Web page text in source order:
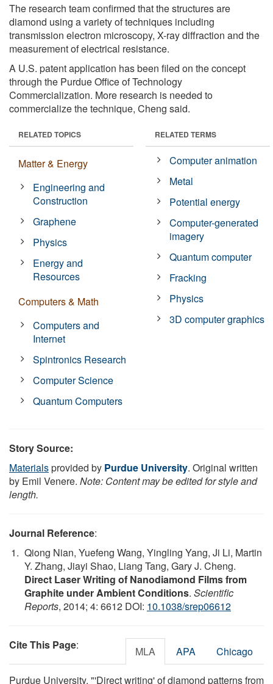
The research team confirmed that the structures are
diamond using a variety of techniques including
transmission electron microscopy, X-ray diffraction and the
measurement of electrical resistance.
A U.S. patent application has been filed on the concept
through the Purdue Office of Technology
Commercialization. More research is needed to
commercialize the technique, Cheng said.
RELATED TOPICS
Matter & Energy
Engineering and
Construction
Graphene
Physics
Energy and
Resources
Computers & Math
Computers and
Internet
Spintronics Research
Computer Science
Quantum Computers
RELATED TERMS
Computer animation
Metal
Potential energy
Computer-generated
imagery
Quantum computer
Fracking
Physics
3D computer graphics
Story Source:
Materialsprovided by Purdue University. Original written
by Emil Venere. Note: Content may be edited for style and
length.
Journal Reference:
Qiong Nian, Yuefeng Wang, Yingling Yang, Ji Li, Martin
Y. Zhang, Jiayi Shao, Liang Tang, Gary J. Cheng.
Direct Laser Writing of Nanodiamond Films from
Graphite under Ambient Conditions. Scientific
Reports, 2014; 4: 6612 DOI: 10.1038/srep06612
Cite This Page: MLA APA Chicago
Purdue University. "'Direct writing' of diamond patterns from